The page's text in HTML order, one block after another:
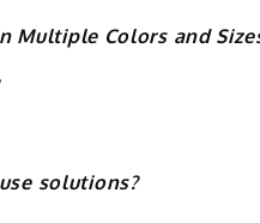
Multiple Colors and
solutions?